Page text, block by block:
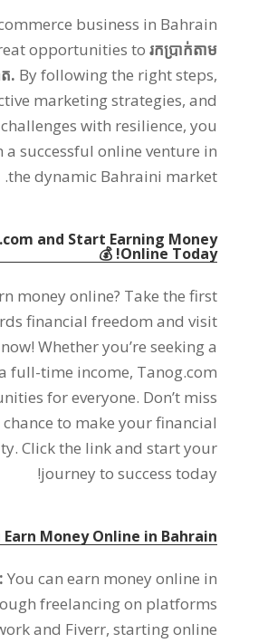
business in Bahrain
opportunities to រកប្រាក់តាម
. By following the right steps,
marketing strategies,and
with resilience,you
a successful online venture in
the dynamic Bahraini market
.
and Start Earning Money
Online Today
!
💰
money online? Take the first
financial freedom and visit
now!Whether you’re seeking a
full-time income, Tanog.com
for everyone. Don’t miss
to make your financial
.Click the link and start your
journey to success today
!
Earn Money Online in Bahrain
:You can earn money online in
freelancing on platforms
and Fiverr,starting online